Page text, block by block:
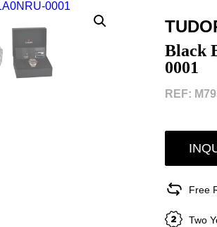
Black
0001
REF:
Free
Two